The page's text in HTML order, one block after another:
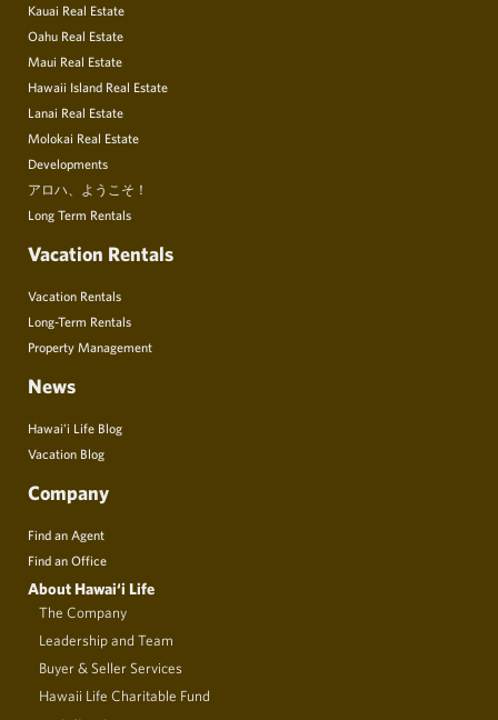
Kauai Real Estate
Oahu Real Estate
Maui Real Estate
Hawaii Island Real Estate
Lanai Real Estate
Molokai Real Estate
Developments
アロハ、ようこそ！
Long Term Rentals
Vacation Rentals
Vacation Rentals
Long-Term Rentals
Property Management
News
Hawai’i Life Blog
Vacation Blog
Company
Find an Agent
Find an Office
About Hawai‘i Life
The Company
Leadership and Team
Buyer & Seller Services
Hawaii Life Charitable Fund